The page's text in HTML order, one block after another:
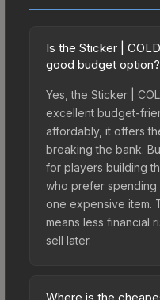
Is the Sticker |
good budget option?
Yes, the Sticker |
excellent budget-
affordably, it offers
breaking the bank.
for players building
who prefer spending
one expensive item.
means less financial
sell later.
Where is the